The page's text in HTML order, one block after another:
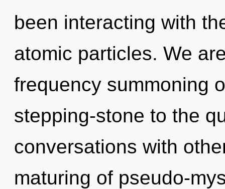
been interacting with
atomic particles. We
frequency summoning
stepping-stone to the
conversations with
maturing of pseudo-